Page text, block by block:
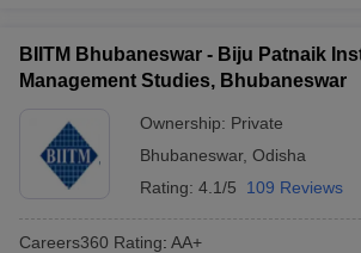
BIITM Bhubaneswar - Biju Patnaik
Management Studies, Bhubaneswar
Ownership: Private
Bhubaneswar, Odisha
Rating: 4.1/5 109 Reviews
Careers360 Rating: AA+